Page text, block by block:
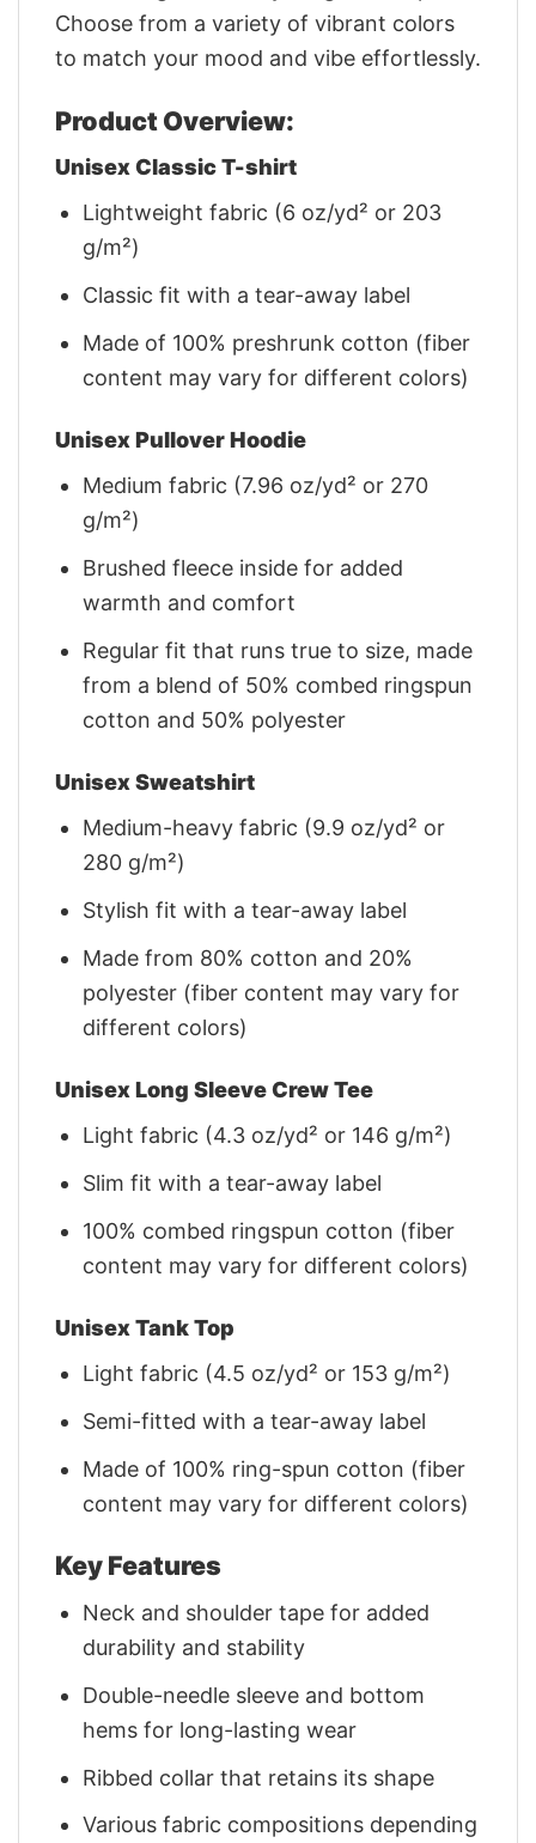
Choose from a variety of vibrant colors
to match your mood and vibe effortlessly.
Product Overview:
Unisex Classic T-shirt
Lightweight fabric (6 oz/yd² or 203
g/m²)
Classic fit with a tear-away label
Made of 100% preshrunk cotton (fiber
content may vary for different colors)
Unisex Pullover Hoodie
Medium fabric (7.96 oz/yd² or 270
g/m²)
Brushed fleece inside for added
warmth and comfort
Regular fit that runs true to size, made
from a blend of 50% combed ringspun
cotton and 50% polyester
Unisex Sweatshirt
Medium-heavy fabric (9.9 oz/yd² or
280 g/m²)
Stylish fit with a tear-away label
Made from 80% cotton and 20%
polyester (fiber content may vary for
different colors)
Unisex Long Sleeve Crew Tee
Light fabric (4.3 oz/yd² or 146 g/m²)
Slim fit with a tear-away label
100% combed ringspun cotton (fiber
content may vary for different colors)
Unisex Tank Top
Light fabric (4.5 oz/yd² or 153 g/m²)
Semi-fitted with a tear-away label
Made of 100% ring-spun cotton (fiber
content may vary for different colors)
Key Features
Neck and shoulder tape for added
durability and stability
Double-needle sleeve and bottom
hems for long-lasting wear
Ribbed collar that retains its shape
Various fabric compositions depending